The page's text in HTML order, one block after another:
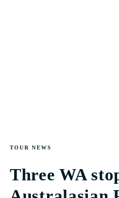
TOUR NEWS
Three WA